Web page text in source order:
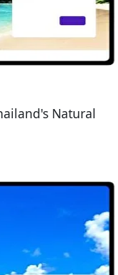
Natural